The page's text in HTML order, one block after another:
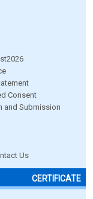
Consent
and Submission
Us
CERTIFICATE